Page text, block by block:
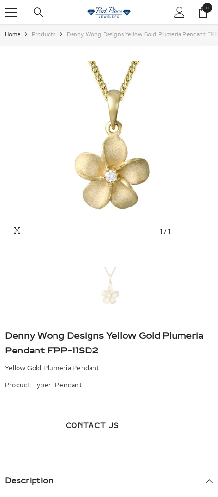
0
0
items
Home Products Denny Wong Designs Yellow Gold Plumeria Pendant
1 / 1
Denny Wong Designs Yellow Gold Plumeria
Pendant FPP-11SD2
Yellow Gold Plumeria Pendant
Product Type: Pendant
CONTACT US
Description